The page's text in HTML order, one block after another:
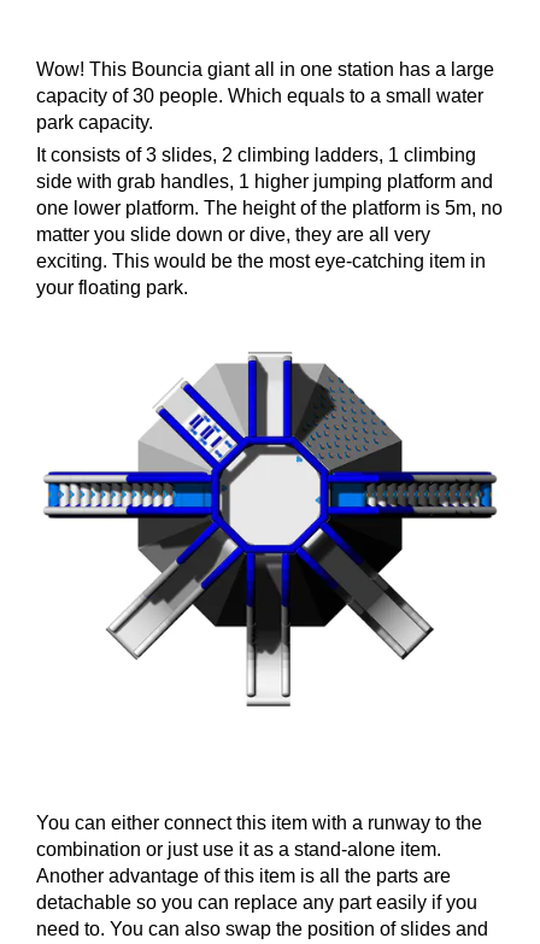
Wow! This Bouncia giant all in one station has a large
capacity of 30 people. Which equals to a small water
park capacity.
It consists of 3 slides, 2 climbing ladders, 1 climbing
side with grab handles, 1 higher jumping platform and
one lower platform. The height of the platform is 5m, no
matter you slide down or dive, they are all very
exciting. This would be the most eye-catching item in
your floating park.
You can either connect this item with a runway to the
combination or just use it as a stand-alone item.
Another advantage of this item is all the parts are
detachable so you can replace any part easily if you
need to. You can also swap the position of slides and